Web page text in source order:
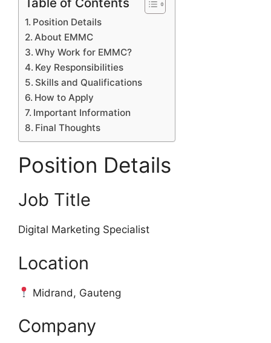
Position Details
About EMMC
Why Work for EMMC?
Key Responsibilities
Skills and Qualifications
How to Apply
Important Information
Final Thoughts
Position Details
Job Title
Digital Marketing Specialist
Location
Midrand, Gauteng
Company